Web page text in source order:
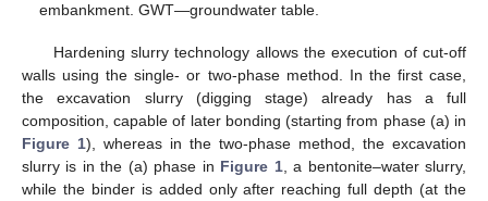
embankment. GWT—groundwater table.
Hardening slurry technology allows the execution of cut-off
walls using the single- or two-phase method. In the first case,
the excavation slurry (digging stage) already has a full
composition, capable of later bonding (starting from phase (a) in
Figure 1), whereas in the two-phase method, the excavation
slurry is in the (a) phase in Figure 1, a bentonite–water slurry,
while the binder is added only after reaching full depth (at the